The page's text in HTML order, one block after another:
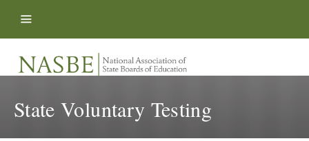
State Voluntary Testing